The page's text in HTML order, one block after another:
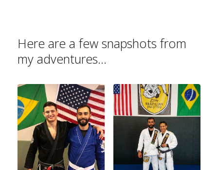
Here are a few snapshots from
my adventures...